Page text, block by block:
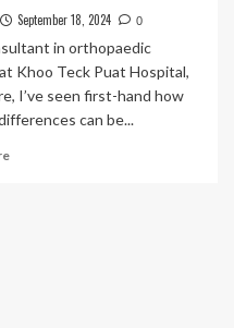
September 18, 2024 0
in orthopaedic
Khoo Teck Puat Hospital,
I’ve seen first-hand how
can be...
Read